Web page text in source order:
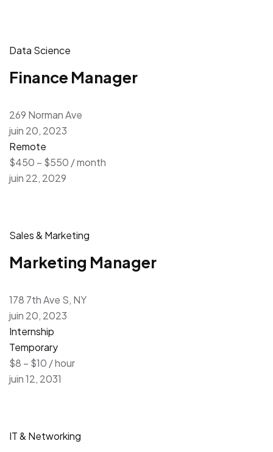
Data Science
Finance Manager
269 Norman Ave
juin 20, 2023
Remote
$450 – $550 / month
juin 22, 2029
Sales & Marketing
Marketing Manager
178 7th Ave S, NY
juin 20, 2023
Internship
Temporary
$8 – $10 / hour
juin 12, 2031
IT & Networking